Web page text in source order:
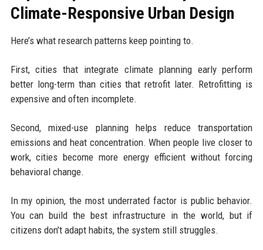
Climate-Responsive Urban Design
Here’s what research patterns keep pointing to.
First, cities that integrate climate planning early perform
better long-term than cities that retrofit later. Retrofitting is
expensive and often incomplete.
Second, mixed-use planning helps reduce transportation
emissions and heat concentration. When people live closer to
work, cities become more energy efficient without forcing
behavioral change.
In my opinion, the most underrated factor is public behavior.
You can build the best infrastructure in the world, but if
citizens don’t adapt habits, the system still struggles.